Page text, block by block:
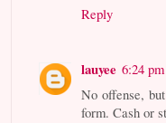
Reply
lauyee 6:24 pm
No offense,
form. Cash or